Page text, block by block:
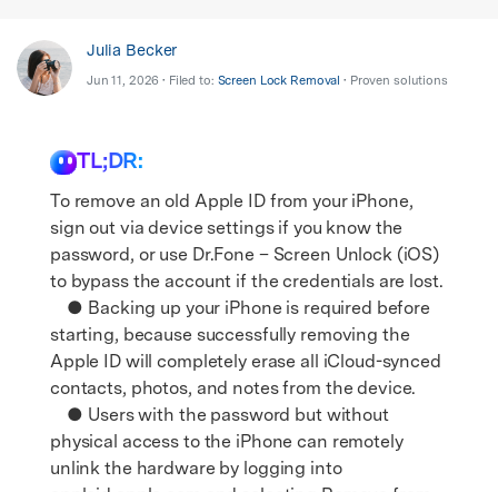
Julia Becker
Jun 11, 2026 • Filed to: Screen Lock Removal • Proven solutions
TL;DR:
To remove an old Apple ID from your iPhone,
sign out via device settings if you know the
password, or use Dr.Fone – Screen Unlock (iOS)
to bypass the account if the credentials are lost.
● Backing up your iPhone is required before
starting, because successfully removing the
Apple ID will completely erase all iCloud-synced
contacts, photos, and notes from the device.
● Users with the password but without
physical access to the iPhone can remotely
unlink the hardware by logging into